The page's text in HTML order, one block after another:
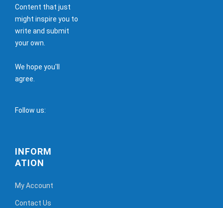
Content that just
might inspire you to
write and submit
your own.
We hope you'll
agree.
Follow us:
INFORM
ATION
My Account
Contact Us